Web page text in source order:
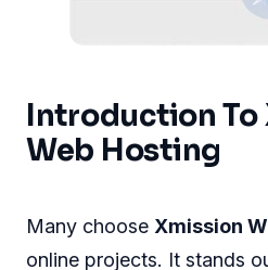
Introduction To
Web Hosting
Many choose Xmission
online projects. It stands